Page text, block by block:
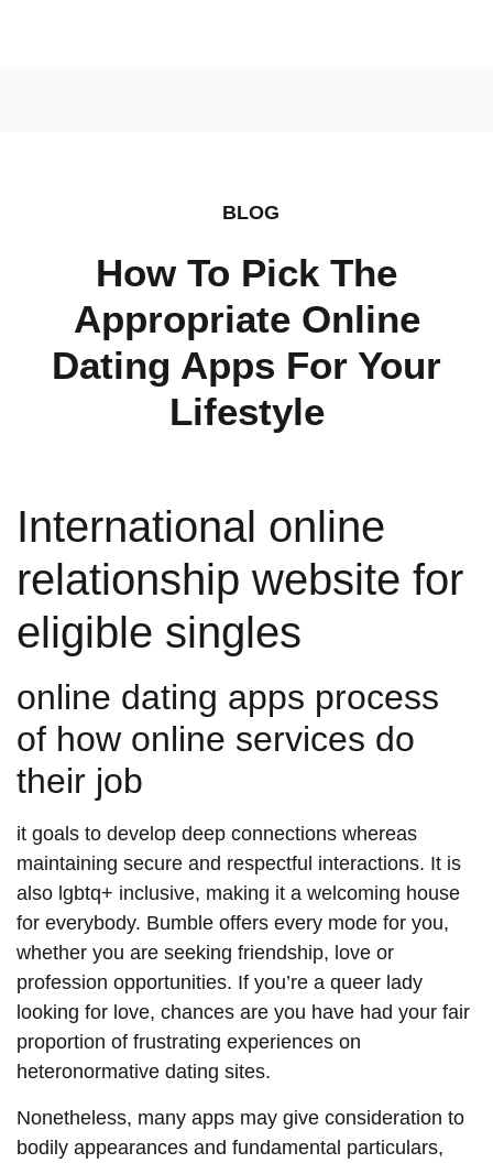
BLOG
How To Pick The
Appropriate Online
Dating Apps For Your
Lifestyle
International online
relationship website for
eligible singles
online dating apps process
of how online services do
their job
it goals to develop deep connections whereas
maintaining secure and respectful interactions. It is
also lgbtq+ inclusive, making it a welcoming house
for everybody. Bumble offers every mode for you,
whether you are seeking friendship, love or
profession opportunities. If you’re a queer lady
looking for love, chances are you have had your fair
proportion of frustrating experiences on
heteronormative dating sites.
Nonetheless, many apps may give consideration to
bodily appearances and fundamental particulars,